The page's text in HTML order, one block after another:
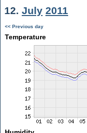
12. July 2011
<< Previous day
Temperature